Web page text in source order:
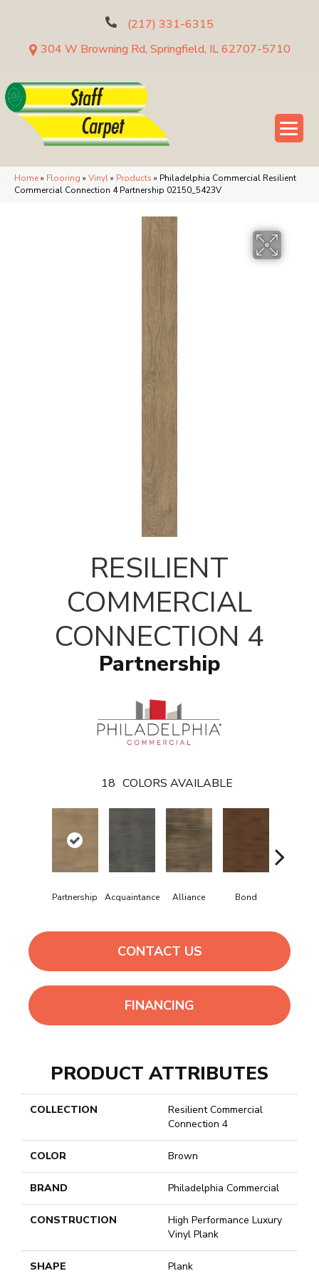
(217) 331-6315
304 W Browning Rd, Springfield, IL 62707-5710
Home» Flooring » Vinyl» Products » Philadelphia Commercial Resilient
Commercial Connection 4 Partnership 02150_5423V
RESILIENT
COMMERCIAL
CONNECTION 4
Partnership
18 COLORS AVAILABLE
Partnership Acquaintance Alliance Bond
CONTACT US
FINANCING
PRODUCT ATTRIBUTES
COLLECTION
Resilient Commercial
Connection 4
COLOR Brown
BRAND Philadelphia Commercial
CONSTRUCTION
High Performance Luxury
Vinyl Plank
SHAPE Plank